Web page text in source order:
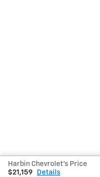
Harbin Chevrolet's Price
$21,159
Details